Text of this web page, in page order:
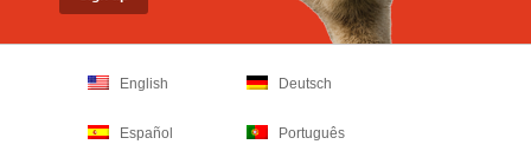
English Deutsch
Español Português